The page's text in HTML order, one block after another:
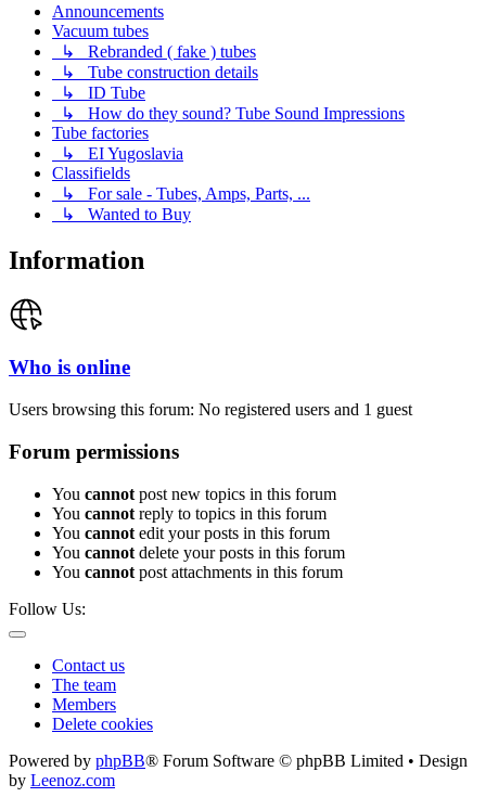
Announcements
Vacuum tubes
↳ Rebranded ( fake ) tubes
↳ Tube construction details
↳ ID Tube
↳ How do they sound? Tube Sound Impressions
Tube factories
↳ EI Yugoslavia
Classifields
↳ For sale - Tubes, Amps, Parts, ...
↳ Wanted to Buy
Information
Who is online
Users browsing this forum: No registered users and 1 guest
Forum permissions
You cannot post new topics in this forum
You cannot reply to topics in this forum
You cannot edit your posts in this forum
You cannot delete your posts in this forum
You cannot post attachments in this forum
Follow Us:
Contact us
The team
Members
Delete cookies
Powered by phpBB® Forum Software © phpBB Limited • Design
by Leenoz.com